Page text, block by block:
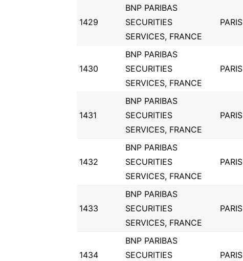
1429
BNP PARIBAS
SECURITIES
SERVICES, FRANCE
PARIS
1430
BNP PARIBAS
SECURITIES
SERVICES, FRANCE
PARIS
1431
BNP PARIBAS
SECURITIES
SERVICES, FRANCE
PARIS
1432
BNP PARIBAS
SECURITIES
SERVICES, FRANCE
PARIS
1433
BNP PARIBAS
SECURITIES
SERVICES, FRANCE
PARIS
1434
BNP PARIBAS
SECURITIES
PARIS